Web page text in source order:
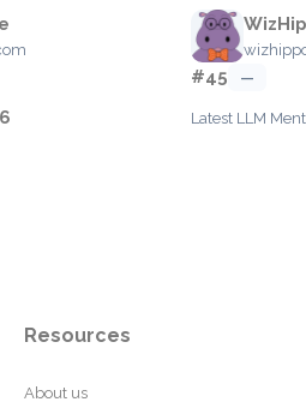
#45 —
Latest LLM
Resources
About us